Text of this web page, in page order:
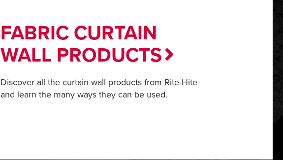
FABRIC CURTAIN
WALL PRODUCTS
Discover all the curtain wall products from Rite-Hite
and learn the many ways they can be used.